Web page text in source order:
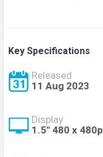
Key Specifications
Released
11 Aug 2023
Display
1.5'' 480 x 480p